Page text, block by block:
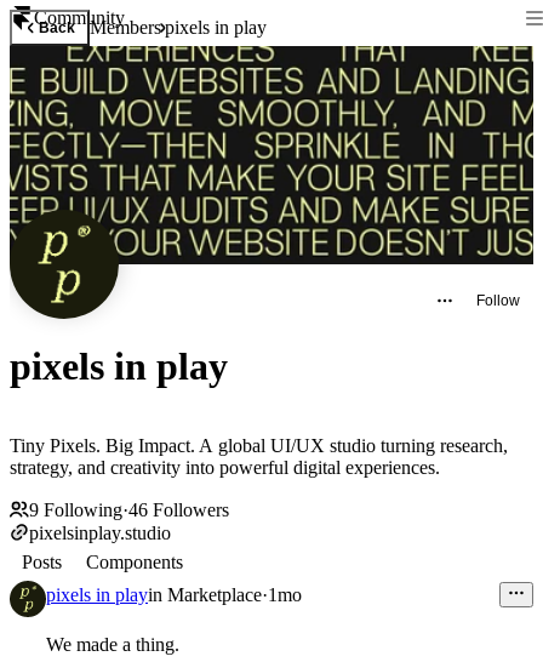
Community
Back Memberspixels in play
Follow
pixels in play
Tiny Pixels. Big Impact. A global UI/UX studio turning research,
strategy, and creativity into powerful digital experiences.
9 Following·46 Followers
pixelsinplay.studio
Posts
Components
pixels in playin Marketplace·1mo
We made a thing.